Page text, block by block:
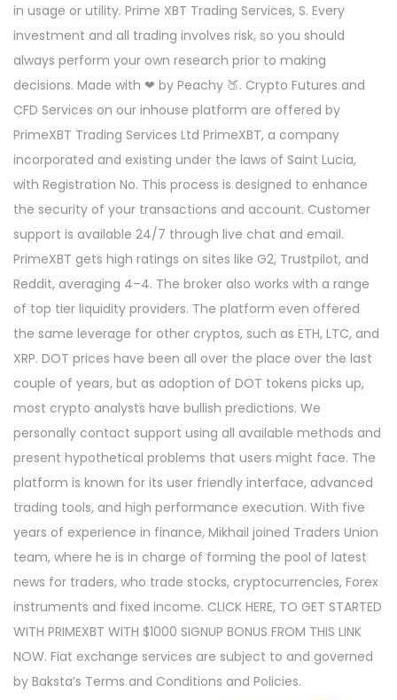
in usage or utility. Prime XBT Trading Services, S. Every
investment and all trading involves risk, so you should
always perform your own research prior to making
decisions. Made with ❤ by Peachy 🍑. Crypto Futures and
CFD Services on our inhouse platform are offered by
PrimeXBT Trading Services Ltd PrimeXBT, a company
incorporated and existing under the laws of Saint Lucia,
with Registration No. This process is designed to enhance
the security of your transactions and account. Customer
support is available 24/7 through live chat and email.
PrimeXBT gets high ratings on sites like G2, Trustpilot, and
Reddit, averaging 4–4. The broker also works with a range
of top tier liquidity providers. The platform even offered
the same leverage for other cryptos, such as ETH, LTC, and
XRP. DOT prices have been all over the place over the last
couple of years, but as adoption of DOT tokens picks up,
most crypto analysts have bullish predictions. We
personally contact support using all available methods and
present hypothetical problems that users might face. The
platform is known for its user friendly interface, advanced
trading tools, and high performance execution. With five
years of experience in finance, Mikhail joined Traders Union
team, where he is in charge of forming the pool of latest
news for traders, who trade stocks, cryptocurrencies, Forex
instruments and fixed income. CLICK HERE, TO GET STARTED
WITH PRIMEXBT WITH $1000 SIGNUP BONUS FROM THIS LINK
NOW. Fiat exchange services are subject to and governed
by Baksta’s Terms and Conditions and Policies.